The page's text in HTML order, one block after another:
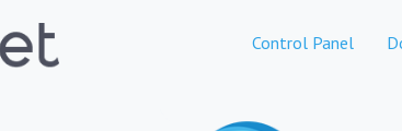
Control Panel